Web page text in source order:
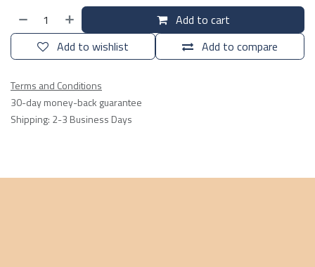
Add to cart
Add to compare
Add to wishlist
Terms and Conditions
30-day money-back guarantee
Shipping: 2-3 Business Days